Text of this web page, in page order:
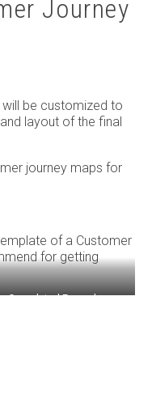
Journey
be customized to
layout of the final
journey maps for
of a Customer
for getting
Completed Example: